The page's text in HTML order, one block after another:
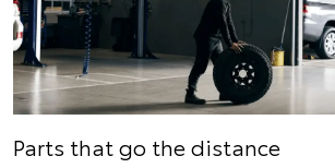
Parts that go the distance